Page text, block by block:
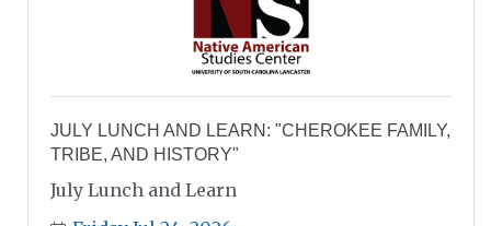
JULY LUNCH AND LEARN: "CHEROKEE FAMILY,
TRIBE, AND HISTORY"
July Lunch and Learn